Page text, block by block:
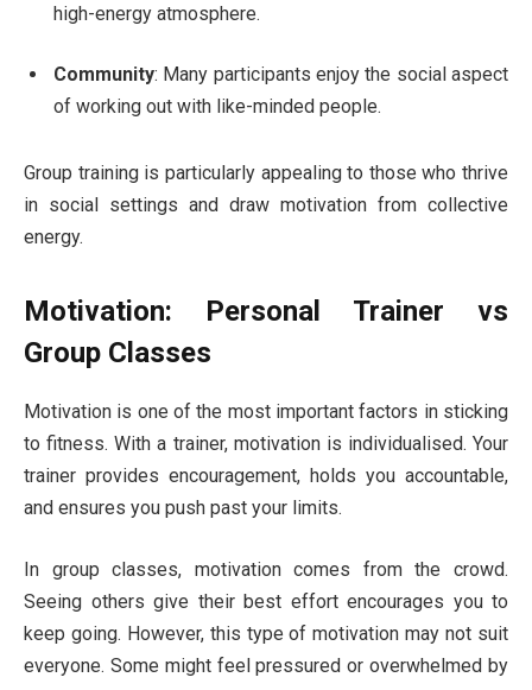
high-energy atmosphere.
Community: Many participants enjoy the social aspect
of working out with like-minded people.
Group training is particularly appealing to those who thrive
in social settings and draw motivation from collective
energy.
Motivation: Personal Trainer vs
Group Classes
Motivation is one of the most important factors in sticking
to fitness. With a trainer, motivation is individualised. Your
trainer provides encouragement, holds you accountable,
and ensures you push past your limits.
In group classes, motivation comes from the crowd.
Seeing others give their best effort encourages you to
keep going. However, this type of motivation may not suit
everyone. Some might feel pressured or overwhelmed by